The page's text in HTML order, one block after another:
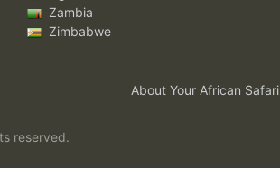
Zambia
Zimbabwe
reserved.
About Your African Safari